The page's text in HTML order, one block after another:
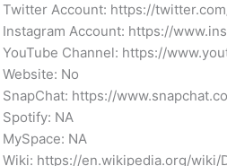
Twitter Account: https://
Instagram Account: https://
YouTube Channel: https://
Website: No
SnapChat: https://
Spotify: NA
MySpace: NA
Wiki: https://en.wikipedia.org/wiki/